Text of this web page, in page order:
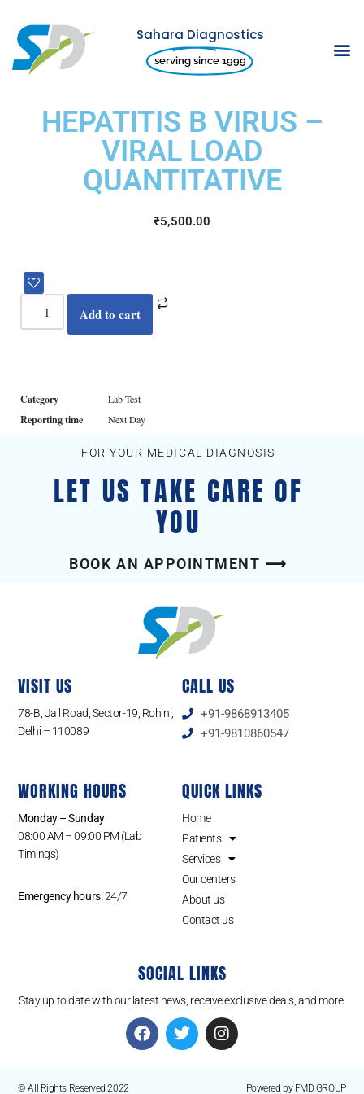
Skip
to
Sahara Diagnostics
serving since 1999
HEPATITIS B VIRUS –
VIRAL LOAD
QUANTITATIVE
₹5,500.00
Add to cart
Category Lab Test
Reporting time Next Day
FOR YOUR MEDICAL DIAGNOSIS
LET US TAKE CARE OF
YOU
BOOK AN APPOINTMENT ⟶
VISIT US
78-B, Jail Road, Sector-19, Rohini,
Delhi – 110089
CALL US
+91-9868913405
+91-9810860547
WORKING HOURS
Monday – Sunday
08:00 AM – 09:00 PM (Lab
Timings)
Emergency hours:24/7
QUICK LINKS
Home
Patients
Services
Our centers
About us
Contact us
SOCIAL LINKS
Stay up to date with our latest news, receive exclusive deals, and more.
© All Rights Reserved 2022 Powered by FMD GROUP